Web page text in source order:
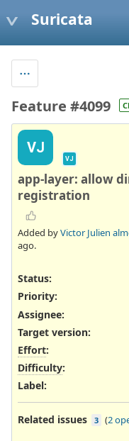
Suricata
Feature #4099
VJ
VJ
app-layer: allow
registration
Added byVictor Julien
ago.
Status:
Priority:
Assignee:
Target version:
Effort:
Difficulty:
Label:
Related issues 3 (2